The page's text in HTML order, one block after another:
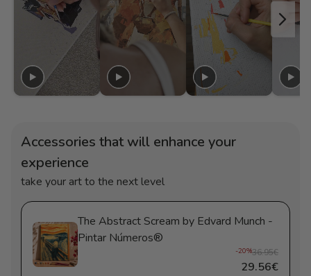
Accessories that will enhance your
experience
take your art to the next level
The Abstract Scream by Edvard Munch -
Pintar Números®
-20%36.95€
29.56€